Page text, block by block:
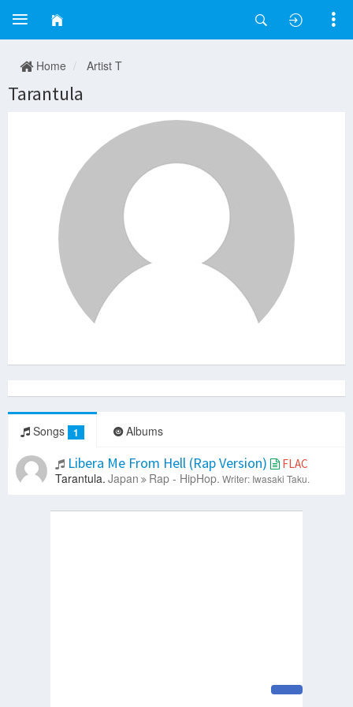
Home Artist T
Tarantula
Songs 1 Albums
Libera Me From Hell (Rap Version) FLAC
Tarantula. Japan Rap - HipHop. Writer: Iwasaki Taku.